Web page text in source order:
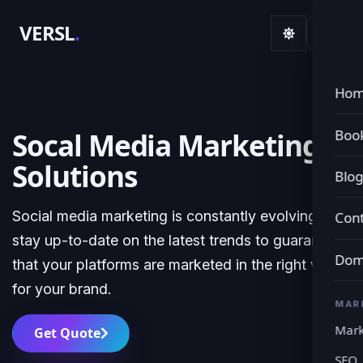
VERSL.
Blog
Socal Media Marketing
Solutions
Social media marketing is constantly evolving. We
stay up-to-date on the latest trends to guarantee
that your platforms are marketed in the right way
for your brand.
Get Quote